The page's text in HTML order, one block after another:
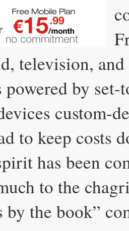
television,
by set-
custom-
to keep costs
has been
to the
by the book”